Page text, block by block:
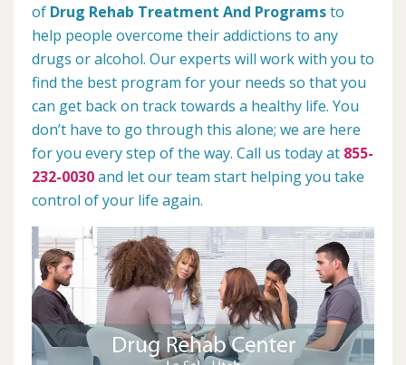
of Drug Rehab Treatment And Programsto
help people overcome their addictions to any
drugs or alcohol. Our experts will work with you to
find the best program for your needs so that you
can get back on track towards a healthy life. You
don’t have to go through this alone; we are here
for you every step of the way. Call us today at 855-
232-0030and let our team start helping you take
control of your life again.